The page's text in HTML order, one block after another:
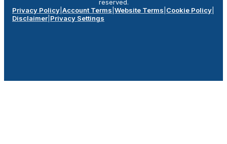
reserved.
Privacy Policy Account Terms Website Terms Cookie Policy
Disclaimer Privacy Settings